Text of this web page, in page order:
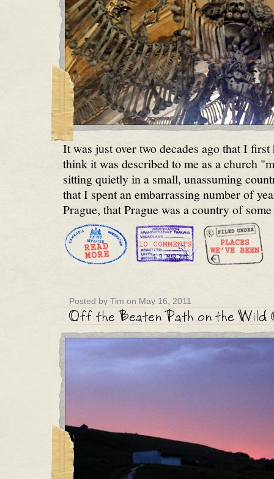
It was just over two decades ago that I
think it was described to me as a church
sitting quietly in a small, unassuming
that I spent an embarrassing number of
Prague, that Prague was a country of
Posted by Tim on May 16, 2011